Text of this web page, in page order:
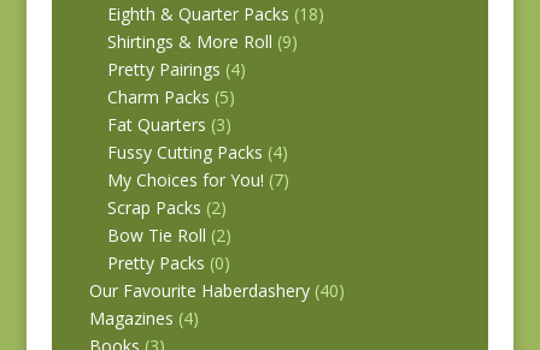
Eighth & Quarter Packs (18)
Shirtings & More Roll (9)
Pretty Pairings (4)
Charm Packs (5)
Fat Quarters (3)
Fussy Cutting Packs (4)
My Choices for You! (7)
Scrap Packs (2)
Bow Tie Roll (2)
Pretty Packs (0)
Our Favourite Haberdashery (40)
Magazines (4)
Books (3)